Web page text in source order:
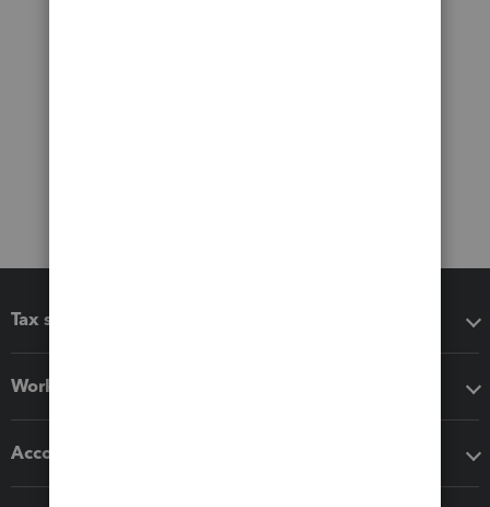
Tax software
Workflow add-ons
Accounting solutions